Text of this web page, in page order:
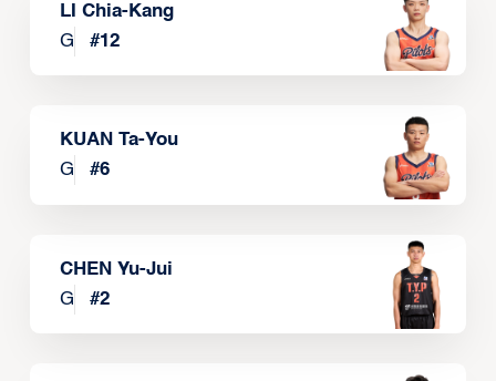
LI Chia-Kang
G
#12
KUAN Ta-You
G
#6
CHEN Yu-Jui
G
#2